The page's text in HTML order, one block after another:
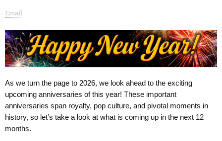
Email
As we turn the page to 2026, we look ahead to the exciting
upcoming anniversaries of this year! These important
anniversaries span royalty, pop culture, and pivotal moments in
history, so let’s take a look at what is coming up in the next 12
months.